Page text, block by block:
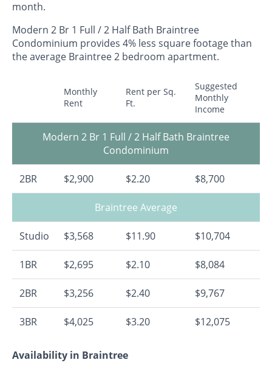
month.
Modern 2 Br 1 Full / 2 Half Bath Braintree
Condominium provides 4% less square footage than
the average Braintree 2 bedroom apartment.
Monthly
Rent
Rent per Sq.
Ft.
Suggested
Monthly
Income
Modern 2 Br 1 Full / 2 Half Bath Braintree
Condominium
2BR $2,900 $2.20 $8,700
Braintree Average
Studio $3,568 $11.90 $10,704
1BR $2,695 $2.10 $8,084
2BR $3,256 $2.40 $9,767
3BR $4,025 $3.20 $12,075
Availability in Braintree